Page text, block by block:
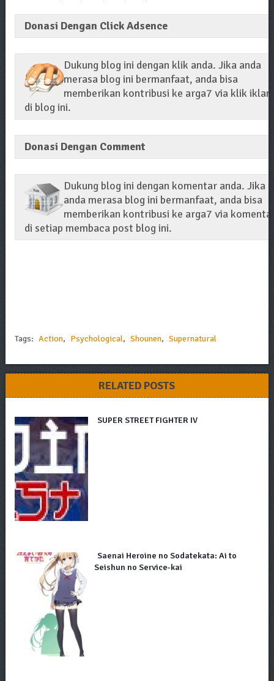
Donasi Dengan Click Adsence
Dukung blog ini dengan klik anda. Jika anda
merasa blog ini bermanfaat, anda bisa
memberikan kontribusi ke arga7 via klik iklan
di blog ini.
Donasi Dengan Comment
Dukung blog ini dengan komentar anda. Jika
anda merasa blog ini bermanfaat, anda bisa
memberikan kontribusi ke arga7 via
di setiap membaca post blog ini.
Tags: Action, Psychological, Shounen, Supernatural
RELATED POSTS
SUPER STREET FIGHTER IV
Saenai Heroine no Sodatekata: Ai to
Seishun no Service-kai